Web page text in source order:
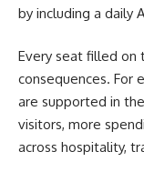
by including a daily
Every seat filled on
consequences. For
are supported in
visitors, more
across hospitality,